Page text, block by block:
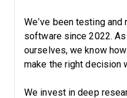
We’ve been testing and
software since 2022.
ourselves, we know
make the right decision
We invest in deep